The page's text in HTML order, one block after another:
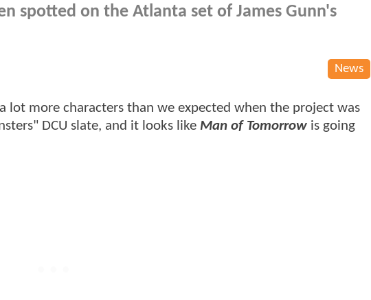
spotted on the Atlanta set of James Gunn's
News
lot more characters than we expected when the project was
DCU slate, and it looks like Man of Tomorrow is going